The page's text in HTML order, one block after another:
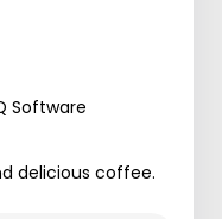
Software
delicious coffee.